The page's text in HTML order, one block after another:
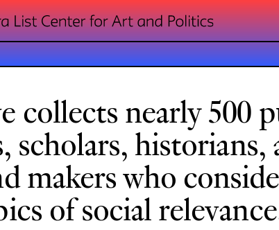
collects nearly 500
scholars, historians,
makers who
of social